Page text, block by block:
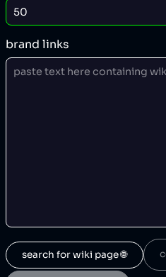
brand links
search for wiki page 🌐